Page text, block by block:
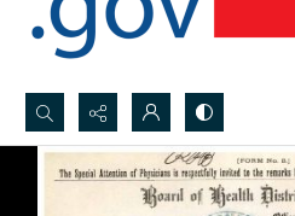
Search...
Advanced search